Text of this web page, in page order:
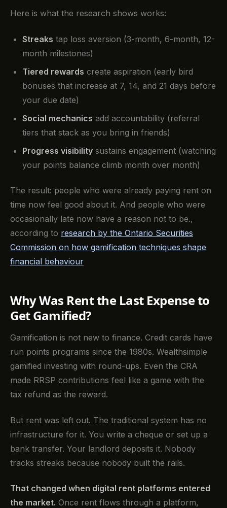
Here is what the research shows works:
Streaks tap loss aversion (3-month, 6-month, 12-
month milestones)
Tiered rewards create aspiration (early bird
bonuses that increase at 7, 14, and 21 days before
your due date)
Social mechanics add accountability (referral
tiers that stack as you bring in friends)
Progress visibility sustains engagement (watching
your points balance climb month over month)
The result: people who were already paying rent on
time now feel good about it. And people who were
occasionally late now have a reason not to be.,
according to research by the Ontario Securities
Commission on how gamification techniques shape
financial behaviour
Why Was Rent the Last Expense to
Get Gamified?
Gamification is not new to finance. Credit cards have
run points programs since the 1980s. Wealthsimple
gamified investing with round-ups. Even the CRA
made RRSP contributions feel like a game with the
tax refund as the reward.
But rent was left out. The traditional system has no
infrastructure for it. You write a cheque or set up a
bank transfer. Your landlord deposits it. Nobody
tracks streaks because nobody built the rails.
That changed when digital rent platforms entered
the market. Once rent flows through a platform,